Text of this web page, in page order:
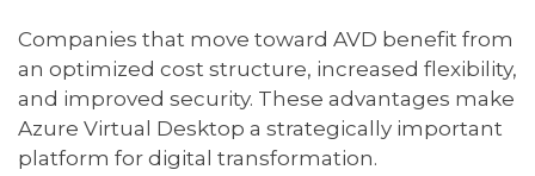
Companies that move toward AVD benefit from
an optimized cost structure, increased flexibility,
and improved security. These advantages make
Azure Virtual Desktop a strategically important
platform for digital transformation.